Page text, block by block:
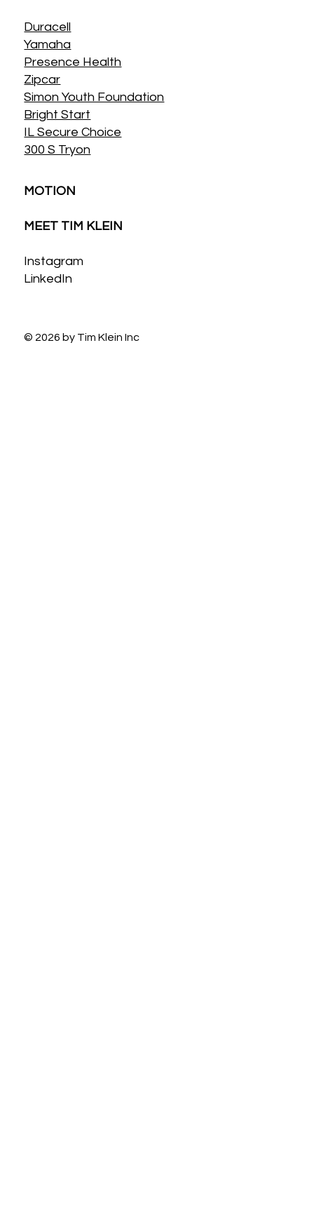
Duracell
Yamaha
Presence Health
Zipcar
Simon Youth Foundation
Bright Start
IL Secure Choice
300 S Tryon
MOTION
MEET TIM KLEIN
Instagram
LinkedIn
© 2026 by Tim Klein Inc